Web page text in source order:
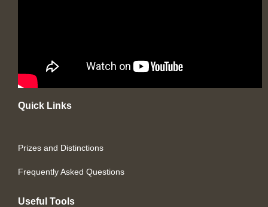
Quick Links
Prizes and Distinctions
Frequently Asked Questions
Useful Tools